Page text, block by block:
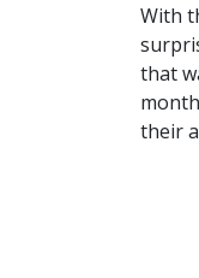
With
that
their